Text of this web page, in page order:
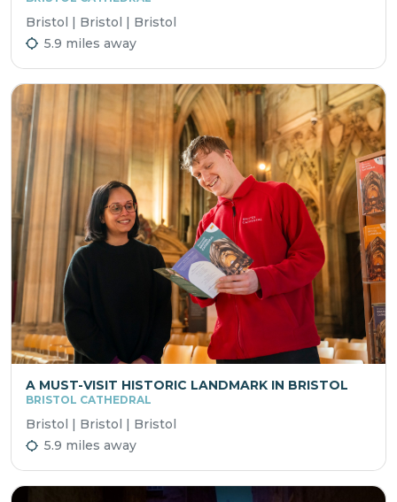
Bristol | Bristol | Bristol
5.9 miles away
A MUST-VISIT HISTORIC LANDMARK IN BRISTOL
BRISTOL CATHEDRAL
Bristol | Bristol | Bristol
5.9 miles away